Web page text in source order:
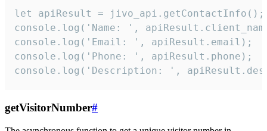
let apiResult = jivo_api.getContactInfo();
console.log('Name: ',
console.log('Email: ', apiResult.email);
console.log('Phone: ', apiResult.phone);
console.log('Description: ',
getVisitorNumber#